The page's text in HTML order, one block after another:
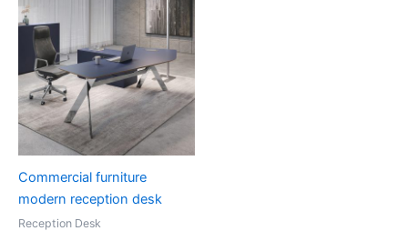
Commercial furniture
modern reception desk
Reception Desk